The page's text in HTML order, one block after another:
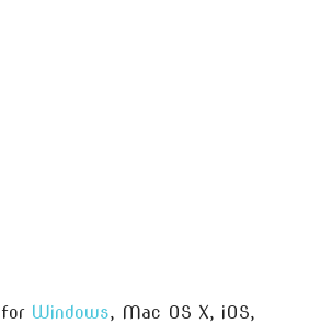
Windows, Mac OS X, iOS,